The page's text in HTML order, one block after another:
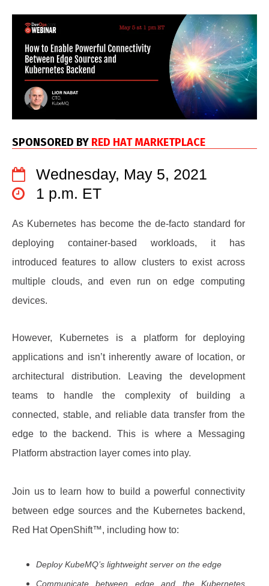
SPONSORED BY RED HAT MARKETPLACE
Wednesday, May 5, 2021
1 p.m. ET
As Kubernetes has become the de-facto standard for
deploying container-based workloads, it has
introduced features to allow clusters to exist across
multiple clouds, and even run on edge computing
devices.
However, Kubernetes is a platform for deploying
applications and isn’t inherently aware of location, or
architectural distribution. Leaving the development
teams to handle the complexity of building a
connected, stable, and reliable data transfer from the
edge to the backend. This is where a Messaging
Platform abstraction layer comes into play.
Join us to learn how to build a powerful connectivity
between edge sources and the Kubernetes backend,
Red Hat OpenShift™, including how to:
Deploy KubeMQ’s lightweight server on the edge
Communicate between edge and the Kubernetes